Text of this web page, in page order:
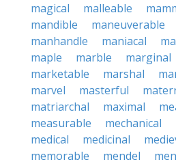
magical
malleable
mandible
maneuverable
manhandle
maniacal
maple
marble marginal
marketable
marshal
marvel
masterful
matriarchal
maximal
measurable
mechanical
medical
medicinal
memorable
mendel